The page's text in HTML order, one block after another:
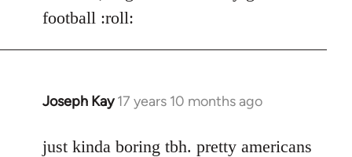
football :roll:
Joseph Kay 17 years 10 months ago
In
to
just kinda boring tbh. pretty americans